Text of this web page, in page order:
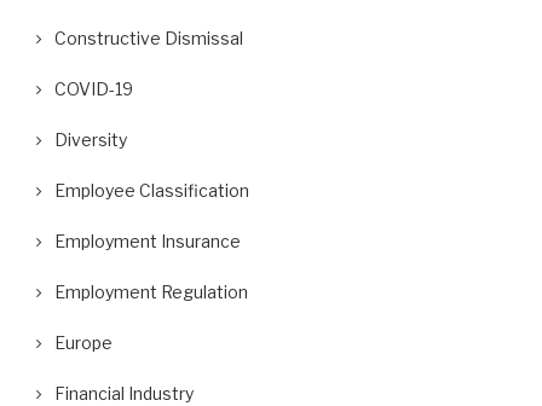
Constructive Dismissal
COVID-19
Diversity
Employee Classification
Employment Insurance
Employment Regulation
Europe
Financial Industry